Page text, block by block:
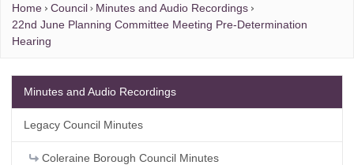
Home Council
Minutes and Audio Recordings
22nd June Planning Committee Meeting Pre-Determination
Hearing
Minutes and Audio Recordings
Legacy Council Minutes
Coleraine Borough Council Minutes